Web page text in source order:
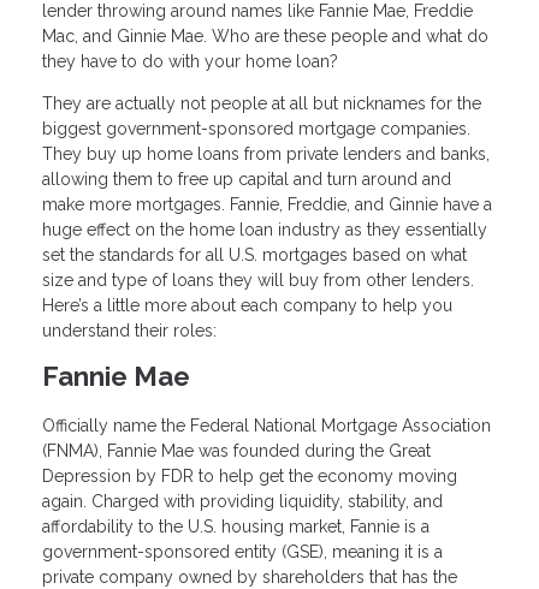
lender throwing around names like Fannie Mae, Freddie
Mac, and Ginnie Mae. Who are these people and what do
they have to do with your home loan?
They are actually not people at all but nicknames for the
biggest government-sponsored mortgage companies.
They buy up home loans from private lenders and banks,
allowing them to free up capital and turn around and
make more mortgages. Fannie, Freddie, and Ginnie have a
huge effect on the home loan industry as they essentially
set the standards for all U.S. mortgages based on what
size and type of loans they will buy from other lenders.
Here’s a little more about each company to help you
understand their roles:
Fannie Mae
Officially name the Federal National Mortgage Association
(FNMA), Fannie Mae was founded during the Great
Depression by FDR to help get the economy moving
again. Charged with providing liquidity, stability, and
affordability to the U.S. housing market, Fannie is a
government-sponsored entity (GSE), meaning it is a
private company owned by shareholders that has the